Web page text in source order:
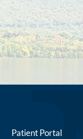
Patient Portal